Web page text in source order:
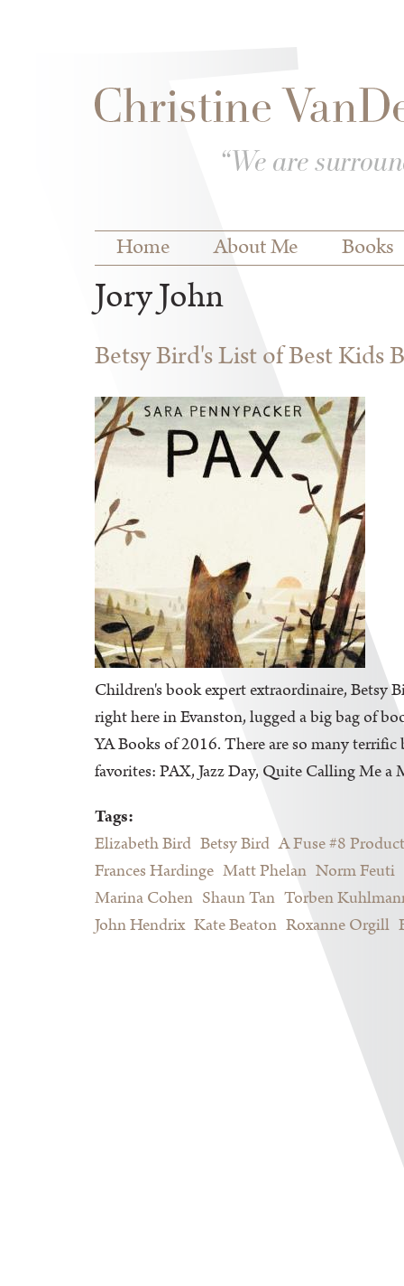
Main menu
Home About Me Books
Jory John
Betsy Bird's List of Best Kids
Children's book expert extraordinaire, Betsy
right here in Evanston, lugged a big bag of
YA Books of 2016. There are so many
favorites: PAX, Jazz Day, Quite Calling Me
Tags:
Elizabeth Bird Betsy Bird A Fuse #8
Frances Hardinge Matt Phelan Norm Feuti
Marina Cohen Shaun Tan Torben
John Hendrix Kate Beaton Roxanne Orgill